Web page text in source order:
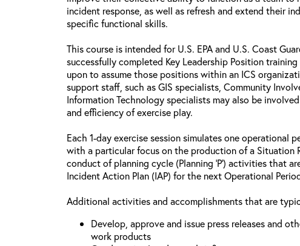
incident response, as well as refresh and extend their
specific functional skills.
This course is intended for U.S. EPA and U.S. Coast
successfully completed Key Leadership Position
upon to assume those positions within an ICS
support staff, such as GIS specialists, Community
Information Technology specialists may also be
and efficiency of exercise play.
Each 1-day exercise session simulates one operational
with a particular focus on the production of a Situation
conduct of planning cycle (Planning ‘P’) activities that
Incident Action Plan (IAP) for the next Operational
Additional activities and accomplishments that are
Develop, approve and issue press releases and
work products